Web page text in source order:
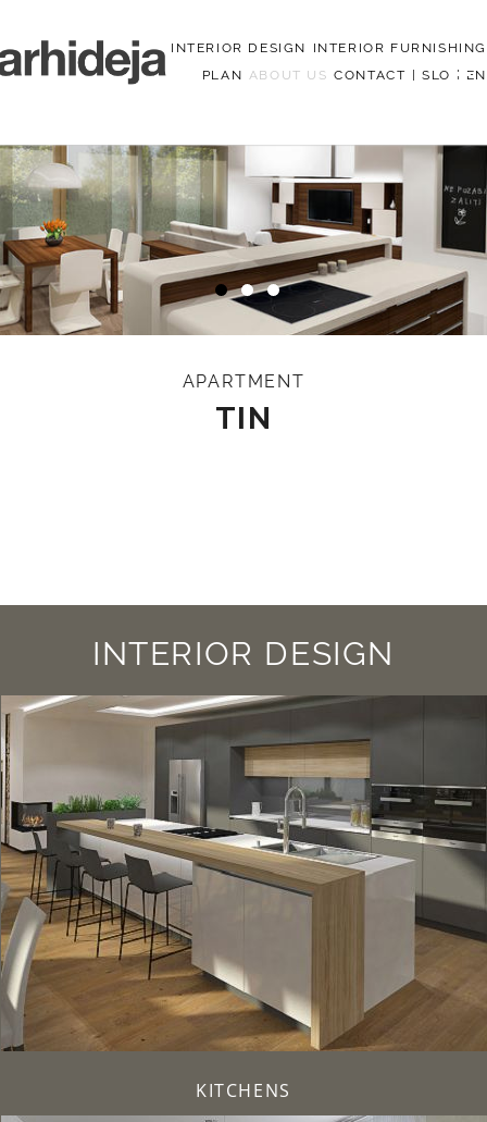
INTERIOR DESIGN
INTERIOR FURNISHING
PLAN ABOUT US CONTACT |SLO | EN
APARTMENT
TIN
INTERIOR DESIGN
KITCHENS